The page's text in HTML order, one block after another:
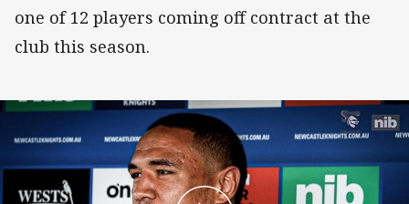
one of 12 players coming off contract at the
club this season.